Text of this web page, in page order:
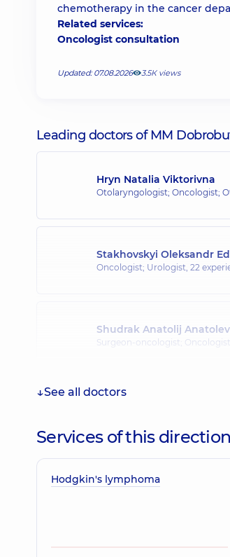
chemotherapy in the cancer
Related services:
Oncologist consultation
Updated: 07.08.2026 3.5К views
Leading doctors of MM
Hryn Natalia Viktorivna
Otolaryngologist; Oncologist;
Stakhovskyi Oleksandr
Oncologist; Urologist, 22
Shudrak Anatolij
Surgeon-oncologist;
Ponomarova Olha
See all doctors
Services of this direction
Hodgkin's lymphoma